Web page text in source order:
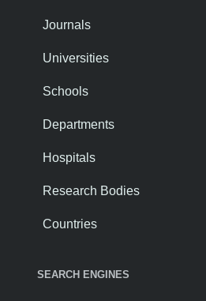
Journals
Universities
Schools
Departments
Hospitals
Research Bodies
Countries
SEARCH ENGINES